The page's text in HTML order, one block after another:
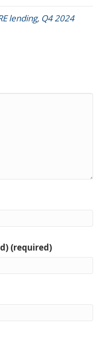
lending, Q4 2024
(required)